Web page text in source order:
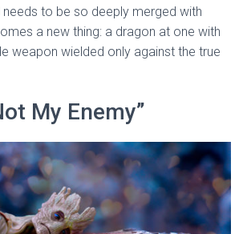
needs to be so deeply merged with
a new thing: a dragon at one with
weapon wielded only against the true
My Enemy”